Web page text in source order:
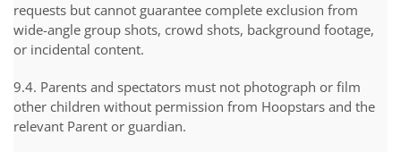
requests but cannot guarantee complete exclusion from
wide-angle group shots, crowd shots, background footage,
or incidental content.
9.4. Parents and spectators must not photograph or film
other children without permission from Hoopstars and the
relevant Parent or guardian.